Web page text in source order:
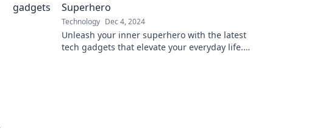
Superhero
Technology Dec 4, 2024
Unleash your inner superhero with the latest
tech gadgets that elevate your everyday life.